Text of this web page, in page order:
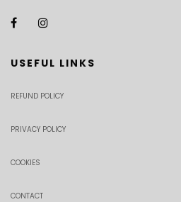
USEFUL LINKS
REFUND POLICY
PRIVACY POLICY
COOKIES
CONTACT